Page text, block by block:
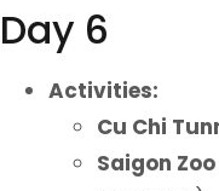
Day 6
Activities:
Cu Chi
Saigon